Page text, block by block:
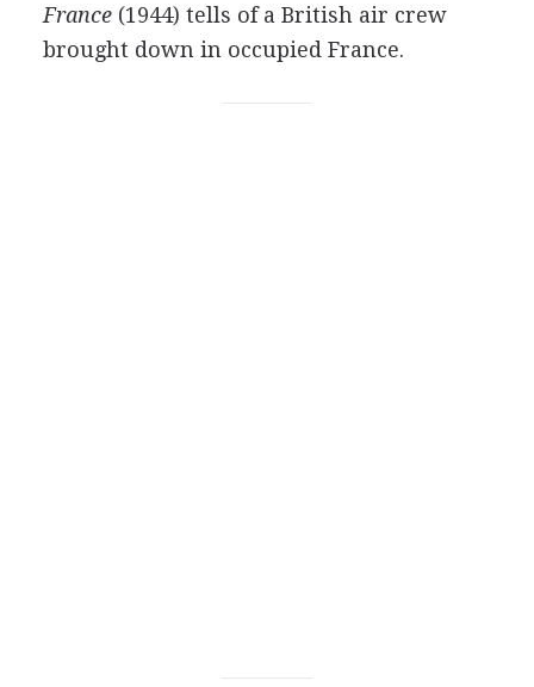
France(1944) tells of a British air crew
brought down in occupied France.